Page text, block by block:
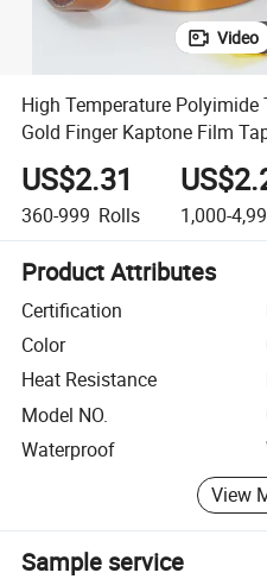
Video
High Temperature
Gold Finger Kaptone Film
US$2.31
360-999 Rolls 1,000-
Product Attributes
Certification
Color
Heat Resistance
Model NO.
Waterproof
View
Sample service